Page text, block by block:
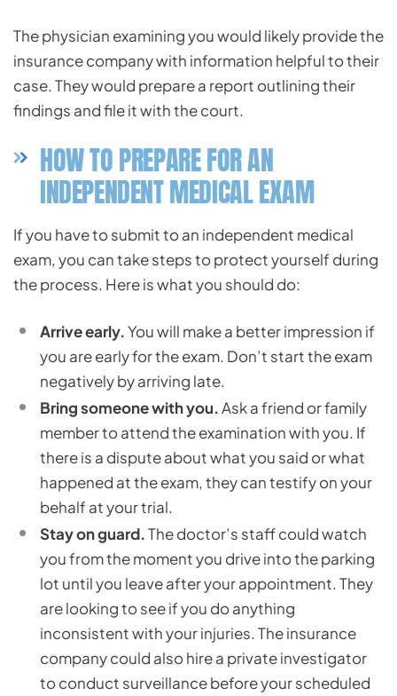
The physician examining you would likely provide the
insurance company with information helpful to their
case. They would prepare a report outlining their
findings and file it with the court.
HOW TO PREPARE FOR AN
INDEPENDENT MEDICAL EXAM
If you have to submit to an independent medical
exam, you can take steps to protect yourself during
the process. Here is what you should do:
Arrive early.You will make a better impression if
you are early for the exam. Don’t start the exam
negatively by arriving late.
Bring someone with you.Ask a friend or family
member to attend the examination with you. If
there is a dispute about what you said or what
happened at the exam, they can testify on your
behalf at your trial.
Stay on guard.The doctor’s staff could watch
you from the moment you drive into the parking
lot until you leave after your appointment. They
are looking to see if you do anything
inconsistent with your injuries. The insurance
company could also hire a private investigator
to conduct surveillance before your scheduled